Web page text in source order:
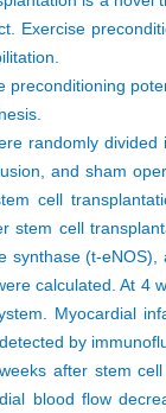
Exercise
preconditioning
randomly
and sham
cell
stem cell
synthase (t-
calculated. At
Myocardial
by
after stem
blood flow